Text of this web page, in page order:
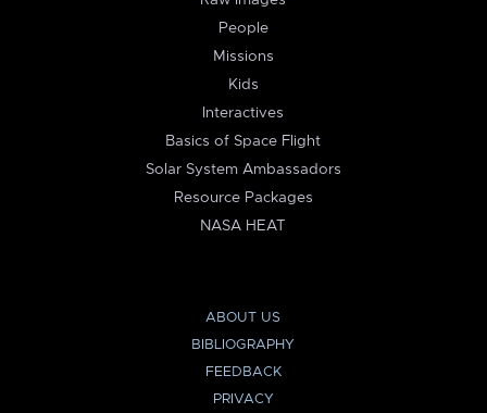
People
Missions
Kids
Interactives
Basics of Space Flight
Solar System Ambassadors
Resource Packages
NASA HEAT
ABOUT US
BIBLIOGRAPHY
FEEDBACK
PRIVACY